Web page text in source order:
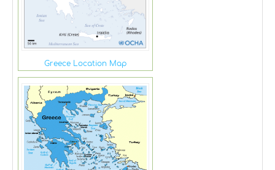
Greece Location Map